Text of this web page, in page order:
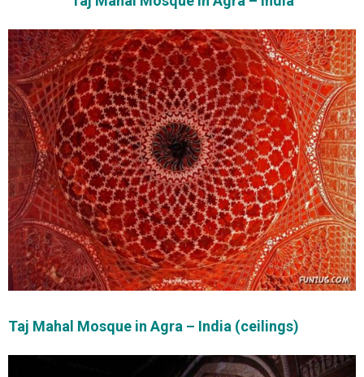
Taj Mahal Mosque in Agra – India (ceilings)